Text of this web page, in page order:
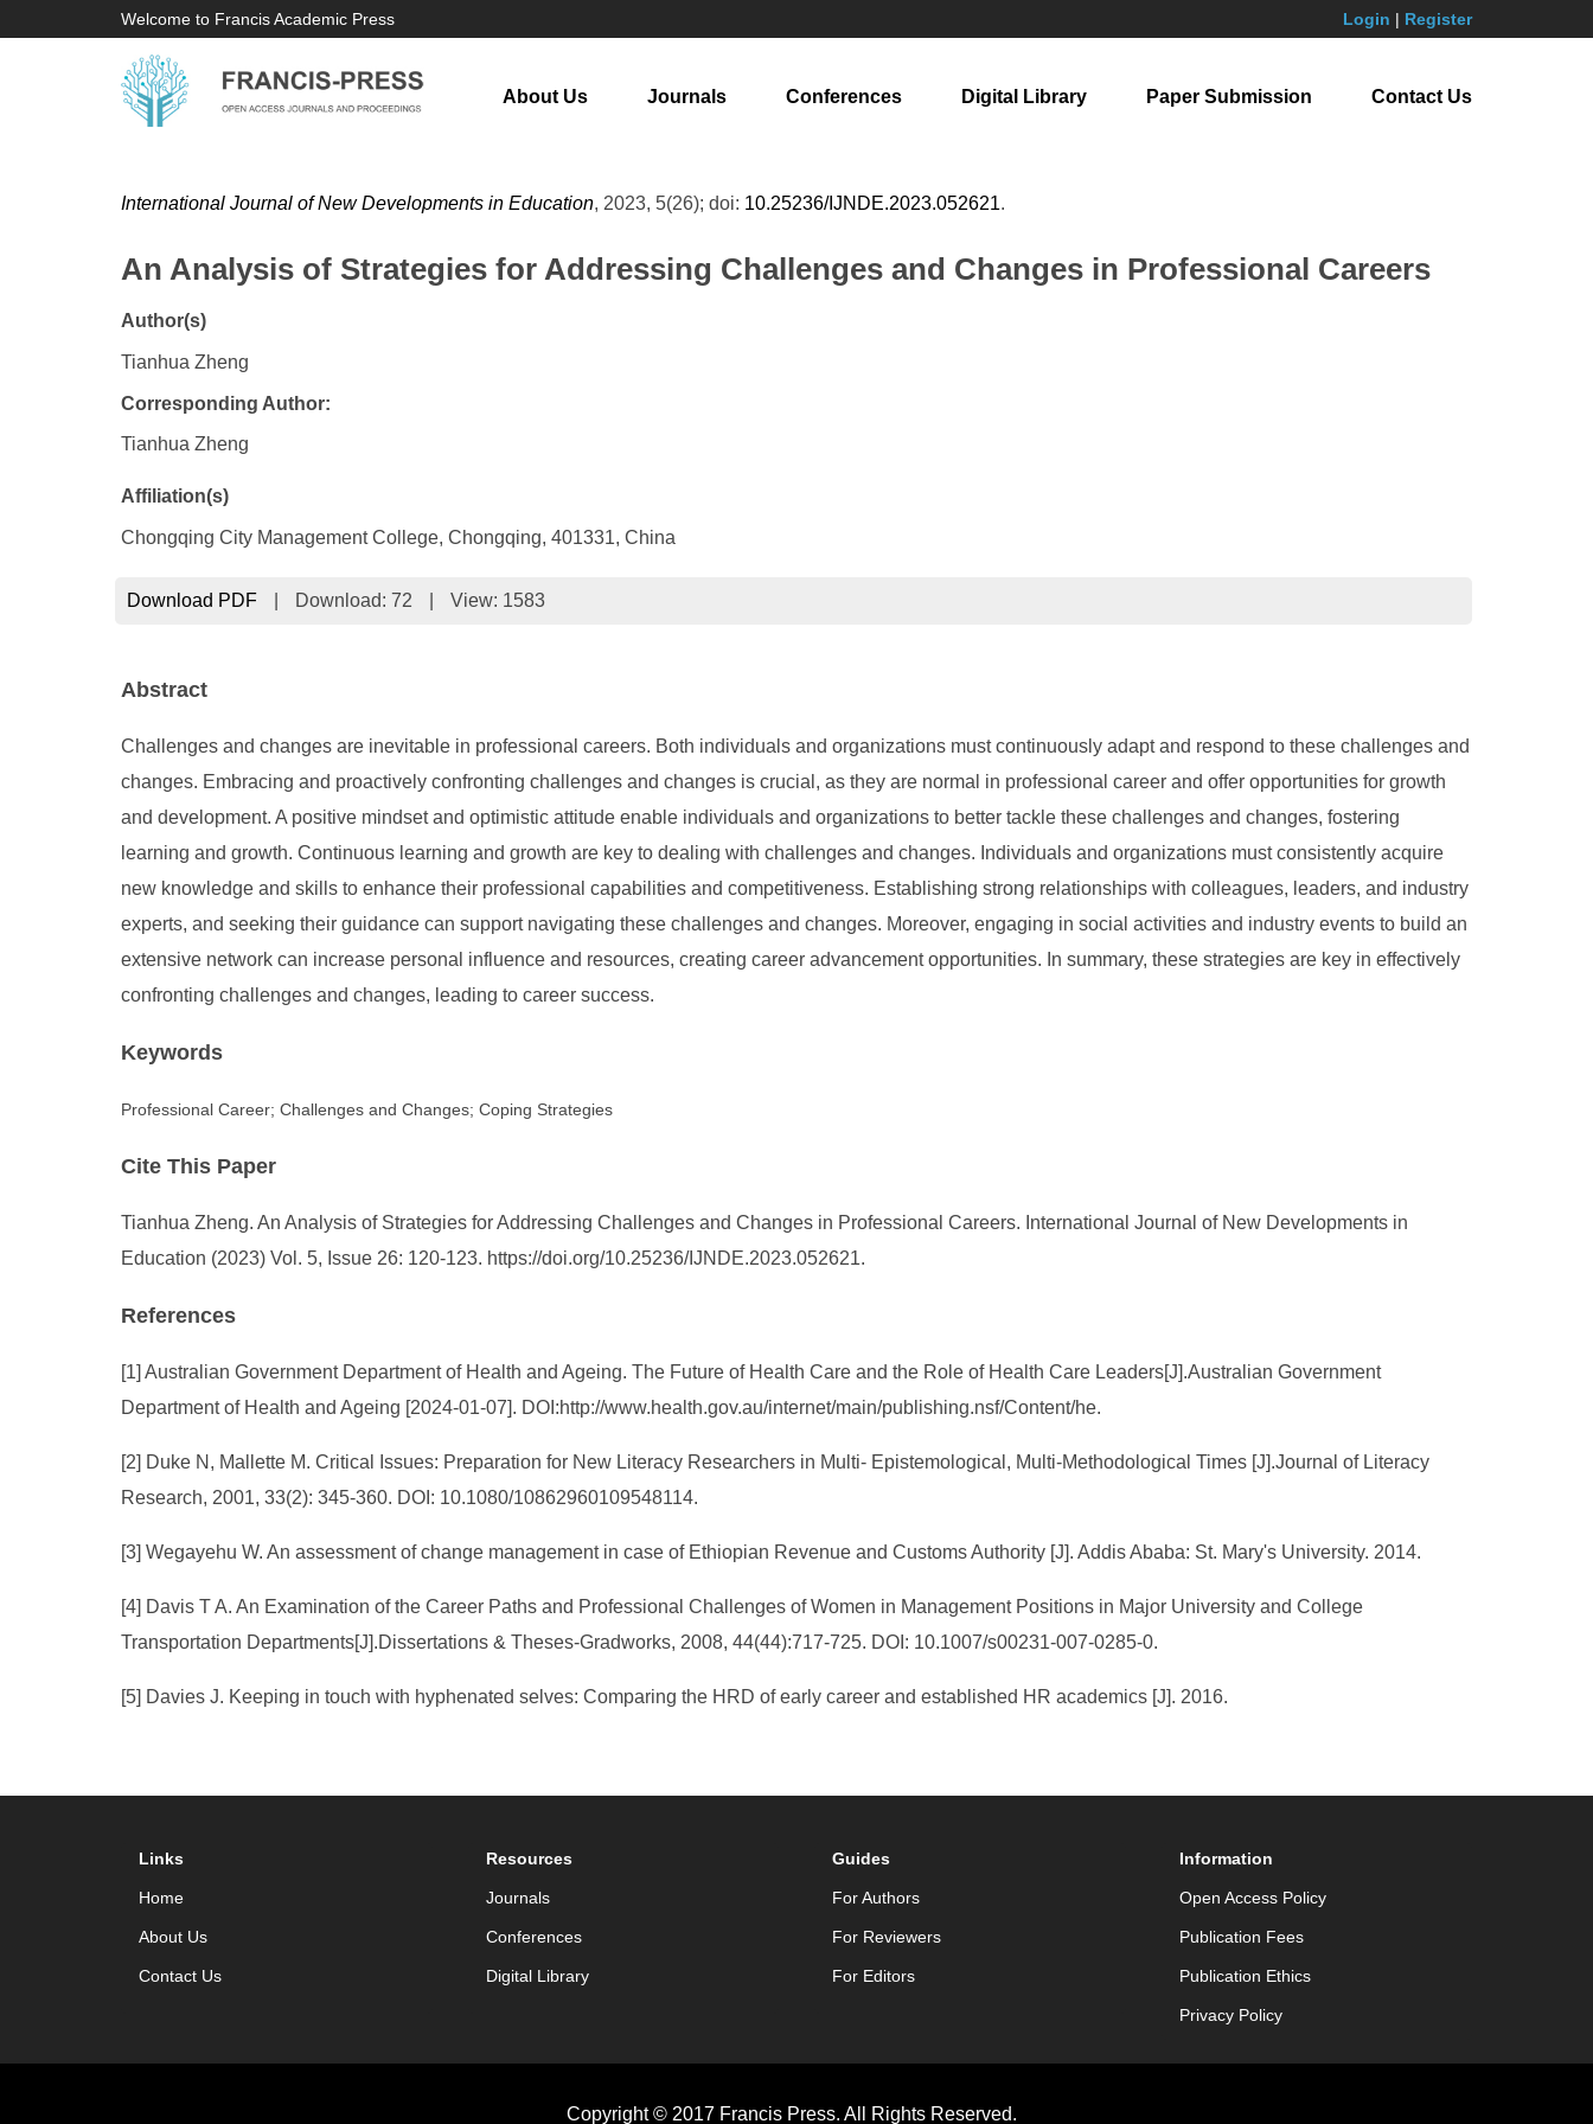
Welcome to Francis Academic Press Login | Register
About Us Journals Conferences Digital Library Paper Submission Contact Us
International Journal of New Developments in Education, 2023, 5(26); doi: 10.25236/IJNDE.2023.052621.
An Analysis of Strategies for Addressing Challenges and Changes in Professional Careers
Author(s)
Tianhua Zheng
Corresponding Author:
Tianhua Zheng
Affiliation(s)
Chongqing City Management College, Chongqing, 401331, China
Download PDF Download: 72 View: 1583
Abstract
Challenges and changes are inevitable in professional careers. Both individuals and organizations must continuously adapt and respond to these challenges and
changes. Embracing and proactively confronting challenges and changes is crucial, as they are normal in professional career and offer opportunities for growth
and development. A positive mindset and optimistic attitude enable individuals and organizations to better tackle these challenges and changes, fostering
learning and growth. Continuous learning and growth are key to dealing with challenges and changes. Individuals and organizations must consistently acquire
new knowledge and skills to enhance their professional capabilities and competitiveness. Establishing strong relationships with colleagues, leaders, and industry
experts, and seeking their guidance can support navigating these challenges and changes. Moreover, engaging in social activities and industry events to build an
extensive network can increase personal influence and resources, creating career advancement opportunities. In summary, these strategies are key in effectively
confronting challenges and changes, leading to career success.
Keywords
Professional Career; Challenges and Changes; Coping Strategies
Cite This Paper
Tianhua Zheng. An Analysis of Strategies for Addressing Challenges and Changes in Professional Careers. International Journal of New Developments in
Education (2023) Vol. 5, Issue 26: 120-123. https://doi.org/10.25236/IJNDE.2023.052621.
References
[1] Australian Government Department of Health and Ageing. The Future of Health Care and the Role of Health Care Leaders[J].Australian Government
Department of Health and Ageing [2024-01-07]. DOI:http://www.health.gov.au/internet/main/publishing.nsf/Content/he.
[2] Duke N, Mallette M. Critical Issues: Preparation for New Literacy Researchers in Multi- Epistemological, Multi-Methodological Times [J].Journal of Literacy
Research, 2001, 33(2): 345-360. DOI: 10.1080/10862960109548114.
[3] Wegayehu W. An assessment of change management in case of Ethiopian Revenue and Customs Authority [J]. Addis Ababa: St. Mary's University. 2014.
[4] Davis T A. An Examination of the Career Paths and Professional Challenges of Women in Management Positions in Major University and College
Transportation Departments[J].Dissertations & Theses-Gradworks, 2008, 44(44):717-725. DOI: 10.1007/s00231-007-0285-0.
[5] Davies J. Keeping in touch with hyphenated selves: Comparing the HRD of early career and established HR academics [J]. 2016.
Links
Home
About Us
Contact Us
Resources
Journals
Conferences
Digital Library
Guides
For Authors
For Reviewers
For Editors
Information
Open Access Policy
Publication Fees
Publication Ethics
Privacy Policy
Copyright © 2017 Francis Press. All Rights Reserved.